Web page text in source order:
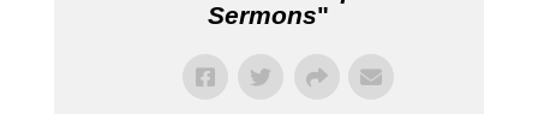
Sermons"